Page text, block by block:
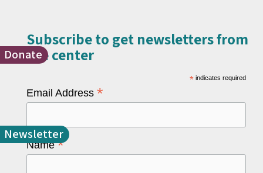
Donate
Newsletter
Subscribe to get newsletters from
the center​
* indicates required
Email Address *
Name*